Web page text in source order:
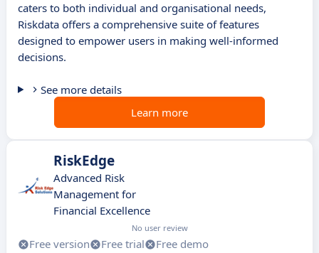
caters to both individual and organisational needs,
Riskdata offers a comprehensive suite of features
designed to empower users in making well-informed
decisions.
See more details
Learn more
RiskEdge
Advanced Risk
Management for
Financial Excellence
No user review
Free version Free trial Free demo